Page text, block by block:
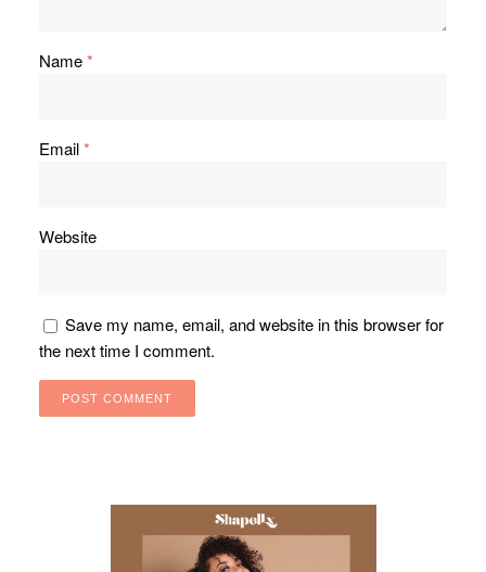
Name*
Email*
Website
Save my name, email, and website in this browser for
the next time I comment.